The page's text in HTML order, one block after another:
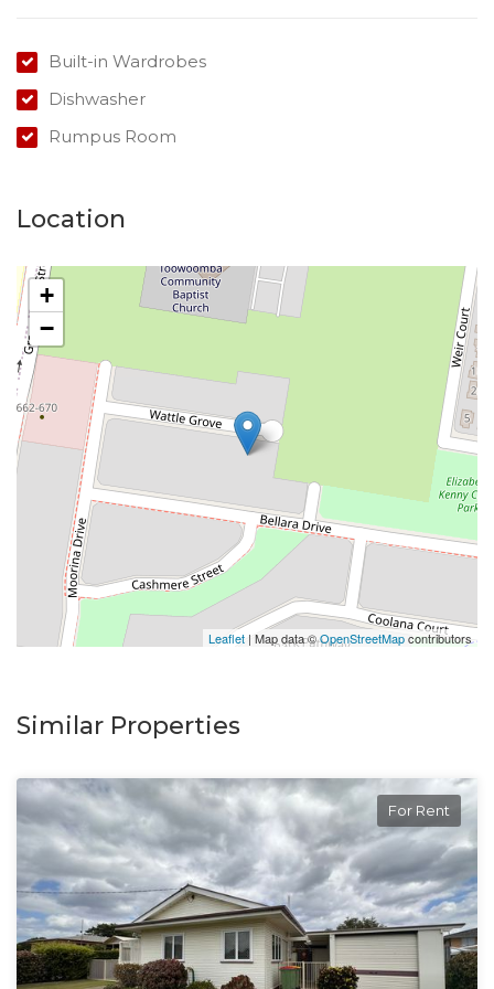
Please do not enter the property without a
representative of Success Realty.
inspection.
Built-in Wardrobes
Dishwasher
Rumpus Room
Location
+
−
Leaflet | Map data ©OpenStreetMapcontributors
Similar Properties
For Rent